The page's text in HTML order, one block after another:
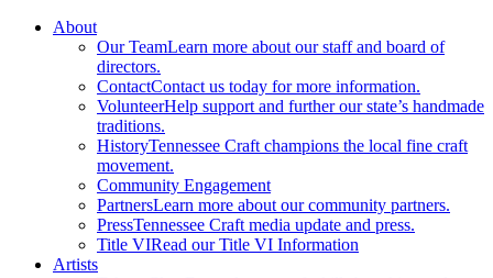
About
Our TeamLearn more about our staff and board of
directors.
ContactContact us today for more information.
VolunteerHelp support and further our state’s handmade
traditions.
HistoryTennessee Craft champions the local fine craft
movement.
Community Engagement
PartnersLearn more about our community partners.
PressTennessee Craft media update and press.
Title VIRead our Title VI Information
Artists